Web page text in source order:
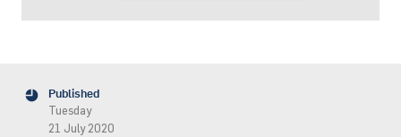
Published
Tuesday
21 July 2020